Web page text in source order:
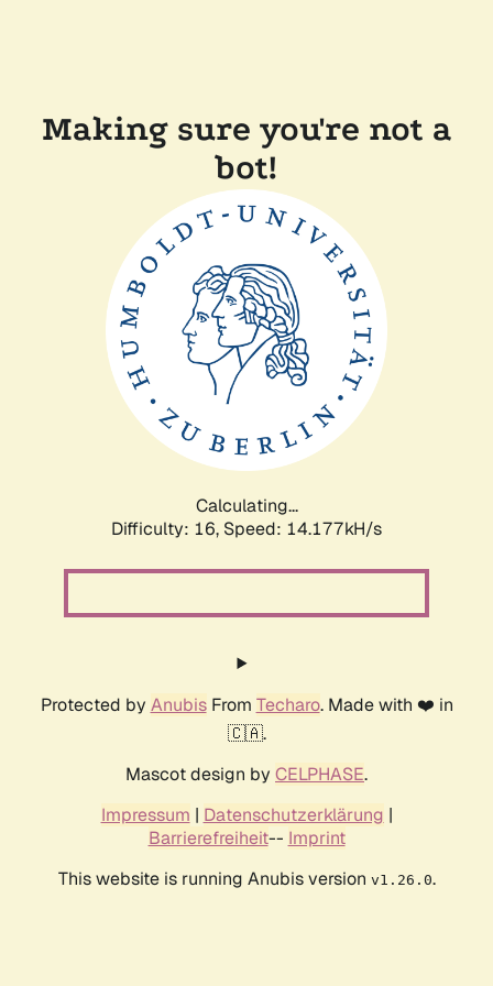
Making sure you're not a
bot!
Calculating...
Difficulty: 16, Speed: 14.177kH/s
Protected by AnubisFrom Techaro. Made with ❤️ in
🇨🇦.
Mascot design by CELPHASE.
Impressum | Datenschutzerklärung |
Barrierefreiheit-- Imprint
This website is running Anubis version v1.26.0.